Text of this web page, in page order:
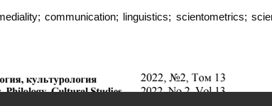
communication; linguistics; scientometrics;